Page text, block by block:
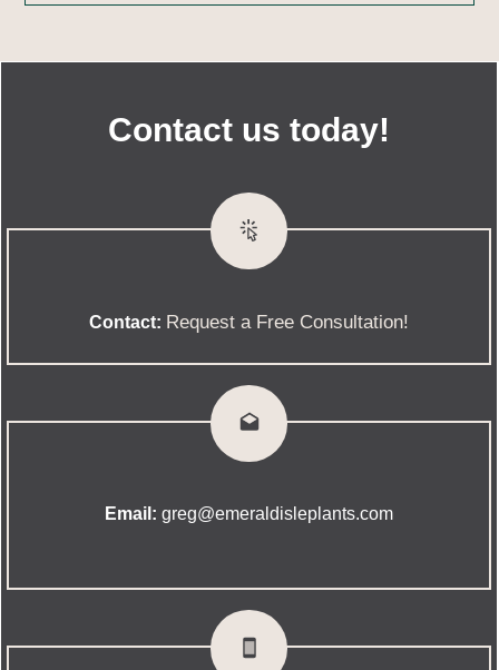
Contact us today!
Contact: Request a Free Consultation!
Email: greg@emeraldisleplants.com